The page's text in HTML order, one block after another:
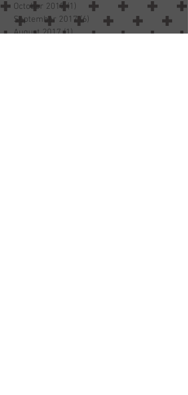
October 2017 (1) 1 post
September 2017 (6) 6 posts
August 2017 (1)1 post